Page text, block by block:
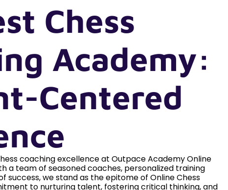
Chess
Academy:
Centered
coaching excellence at Outpace Academy Online
a team of seasoned coaches, personalized training
success, we stand as the epitome of Online Chess
to nurturing talent, fostering critical thinking, and